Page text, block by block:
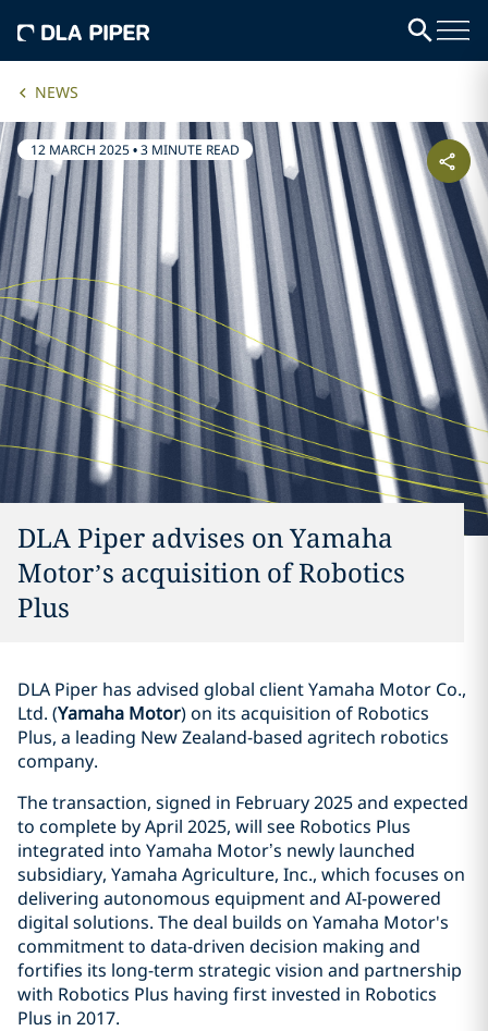
NEWS
12 MARCH 2025•3 MINUTE READ
DLA Piper advises on Yamaha
Motor’s acquisition of Robotics
Plus
DLA Piper has advised global client Yamaha Motor Co.,
Ltd. (Yamaha Motor) on its acquisition of Robotics
Plus, a leading New Zealand-based agritech robotics
company.
The transaction, signed in February 2025 and expected
to complete by April 2025, will see Robotics Plus
integrated into Yamaha Motor’s newly launched
subsidiary, Yamaha Agriculture, Inc., which focuses on
delivering autonomous equipment and AI-powered
digital solutions. The deal builds on Yamaha Motor's
commitment to data-driven decision making and
fortifies its long-term strategic vision and partnership
with Robotics Plus having first invested in Robotics
Plus in 2017.